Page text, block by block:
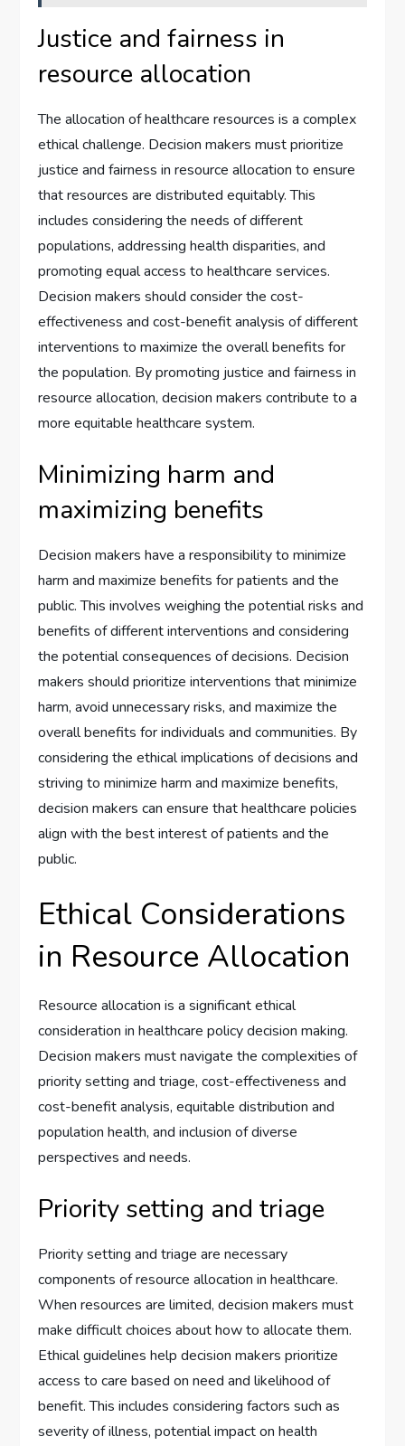
Justice and fairness in
resource allocation
The allocation of healthcare resources is a complex
ethical challenge. Decision makers must prioritize
justice and fairness in resource allocation to ensure
that resources are distributed equitably. This
includes considering the needs of different
populations, addressing health disparities, and
promoting equal access to healthcare services.
Decision makers should consider the cost-
effectiveness and cost-benefit analysis of different
interventions to maximize the overall benefits for
the population. By promoting justice and fairness in
resource allocation, decision makers contribute to a
more equitable healthcare system.
Minimizing harm and
maximizing benefits
Decision makers have a responsibility to minimize
harm and maximize benefits for patients and the
public. This involves weighing the potential risks and
benefits of different interventions and considering
the potential consequences of decisions. Decision
makers should prioritize interventions that minimize
harm, avoid unnecessary risks, and maximize the
overall benefits for individuals and communities. By
considering the ethical implications of decisions and
striving to minimize harm and maximize benefits,
decision makers can ensure that healthcare policies
align with the best interest of patients and the
public.
Ethical Considerations
in Resource Allocation
Resource allocation is a significant ethical
consideration in healthcare policy decision making.
Decision makers must navigate the complexities of
priority setting and triage, cost-effectiveness and
cost-benefit analysis, equitable distribution and
population health, and inclusion of diverse
perspectives and needs.
Priority setting and triage
Priority setting and triage are necessary
components of resource allocation in healthcare.
When resources are limited, decision makers must
make difficult choices about how to allocate them.
Ethical guidelines help decision makers prioritize
access to care based on need and likelihood of
benefit. This includes considering factors such as
severity of illness, potential impact on health